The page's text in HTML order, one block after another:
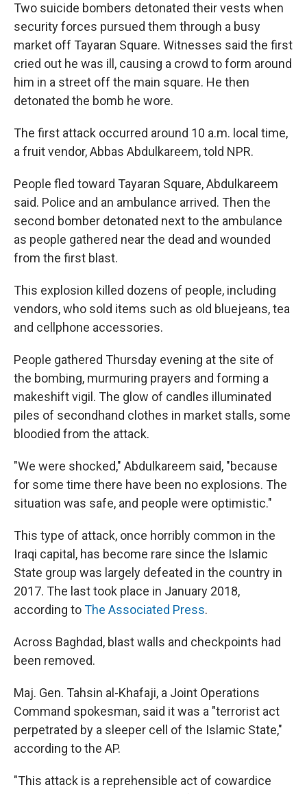
Two suicide bombers detonated their vests when
security forces pursued them through a busy
market off Tayaran Square. Witnesses said the first
cried out he was ill, causing a crowd to form around
him in a street off the main square. He then
detonated the bomb he wore.
The first attack occurred around 10 a.m. local time,
a fruit vendor, Abbas Abdulkareem, told NPR.
People fled toward Tayaran Square, Abdulkareem
said. Police and an ambulance arrived. Then the
second bomber detonated next to the ambulance
as people gathered near the dead and wounded
from the first blast.
This explosion killed dozens of people, including
vendors, who sold items such as old bluejeans, tea
and cellphone accessories.
People gathered Thursday evening at the site of
the bombing, murmuring prayers and forming a
makeshift vigil. The glow of candles illuminated
piles of secondhand clothes in market stalls, some
bloodied from the attack.
"We were shocked," Abdulkareem said, "because
for some time there have been no explosions. The
situation was safe, and people were optimistic."
This type of attack, once horribly common in the
Iraqi capital, has become rare since the Islamic
State group was largely defeated in the country in
2017. The last took place in January 2018,
according toThe Associated Press.
Across Baghdad, blast walls and checkpoints had
been removed.
Maj. Gen. Tahsin al-Khafaji, a Joint Operations
Command spokesman, said it was a "terrorist act
perpetrated by a sleeper cell of the Islamic State,"
according to the AP.
"This attack is a reprehensible act of cowardice